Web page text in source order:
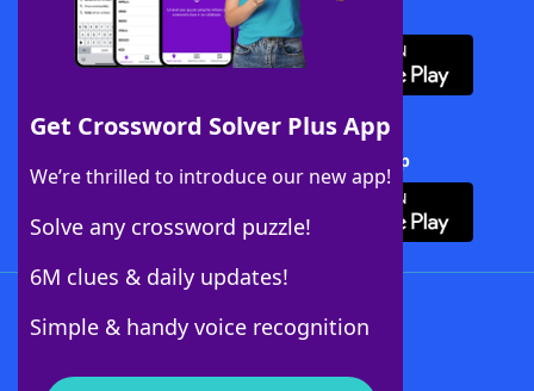
Get Crossword Solver Plus App
We’re thrilled to introduce our new app!
Solve any crossword puzzle!
6M clues & daily updates!
Simple & handy voice recognition
Download WordFinder App
Download Crossword Solver + App